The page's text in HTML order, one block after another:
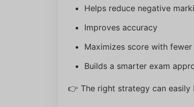
Helps reduce negative
Improves accuracy
Maximizes score with
Builds a smarter exam
👉 The right strategy can easily